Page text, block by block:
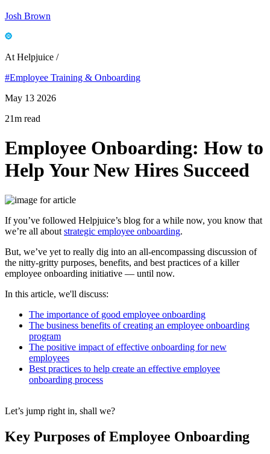
Josh Brown
At Helpjuice /
#Employee Training & Onboarding
May 13 2026
21m read
Employee Onboarding: How to
Help Your New Hires Succeed
If you’ve followed Helpjuice’s blog for a while now, you know that
we’re all about strategic employee onboarding.
But, we’ve yet to really dig into an all-encompassing discussion of
the nitty-gritty purposes, benefits, and best practices of a killer
employee onboarding initiative — until now.
In this article, we'll discuss:
The importance of good employee onboarding
The business benefits of creating an employee onboarding
program
The positive impact of effective onboarding for new
employees
Best practices to help create an effective employee
onboarding process
Let’s jump right in, shall we?
Key Purposes of Employee Onboarding